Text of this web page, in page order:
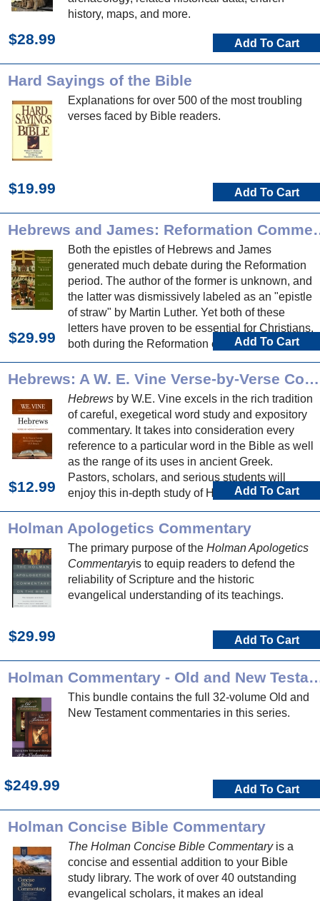
history, maps, and more.
$28.99 Add To Cart
Hard Sayings of the Bible
Explanations for over 500 of the most troubling
verses faced by Bible readers.
$19.99 Add To Cart
Hebrews and
Both the epistles of Hebrews and James
generated much debate during the Reformation
period. The author of the former is unknown, and
the latter was dismissively labeled as an "epistle
of straw" by Martin Luther. Yet both of these
letters have proven to be essential for Christians,
both during the Reformation era and today.
$29.99 Add To Cart
Hebrews: A W. E. Vine Verse-by-Verse Commentary
Hebrews by W.E. Vine excels in the rich tradition
of careful, exegetical word study and expository
commentary. It takes into consideration every
reference to a particular word in the Bible as well
as the range of its uses in ancient Greek.
Pastors, scholars, and serious students will
enjoy this in-depth study of Hebrews.
$12.99 Add To Cart
Holman Apologetics Commentary
The primary purpose of the Holman Apologetics
Commentaryis to equip readers to defend the
reliability of Scripture and the historic
evangelical understanding of its teachings.
$29.99 Add To Cart
Holman Commentary - Old
This bundle contains the full 32-volume Old and
New Testament commentaries in this series.
$249.99 Add To Cart
Holman Concise Bible Commentary
The Holman Concise Bible Commentaryis a
concise and essential addition to your Bible
study library. The work of over 40 outstanding
evangelical scholars, it makes an ideal